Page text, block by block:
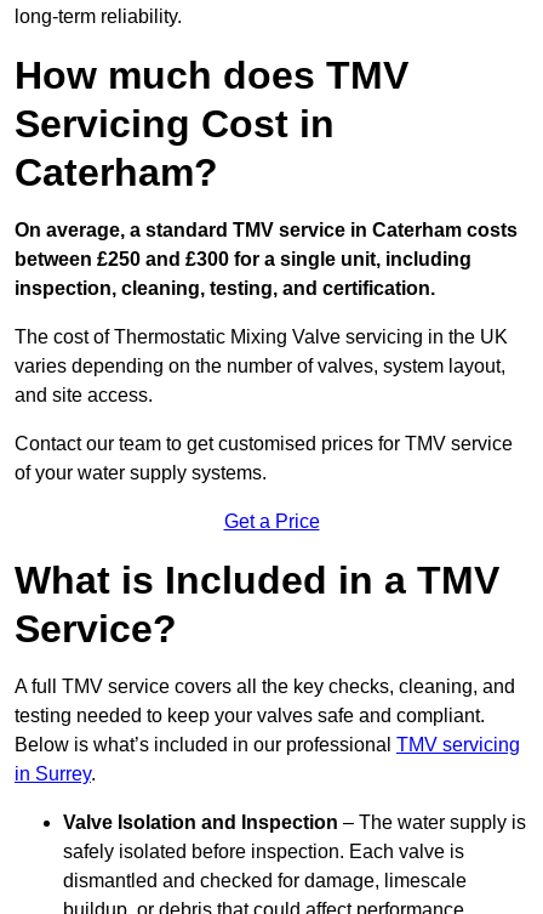
long-term reliability.
How much does TMV
Servicing Cost in
Caterham?
On average, a standard TMV service in Caterham costs
between £250 and £300 for a single unit, including
inspection, cleaning, testing, and certification.
The cost of Thermostatic Mixing Valve servicing in the UK
varies depending on the number of valves, system layout,
and site access.
Contact our team to get customised prices for TMV service
of your water supply systems.
Get a Price
What is Included in a TMV
Service?
A full TMV service covers all the key checks, cleaning, and
testing needed to keep your valves safe and compliant.
Below is what’s included in our professional TMV servicing
in Surrey.
Valve Isolation and Inspection – The water supply is
safely isolated before inspection. Each valve is
dismantled and checked for damage, limescale